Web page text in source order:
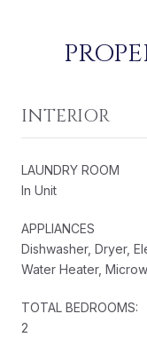
INTERIOR
LAUNDRY ROOM
In Unit
APPLIANCES
Dishwasher, Dryer,
Water Heater,
TOTAL BEDROOMS:
2